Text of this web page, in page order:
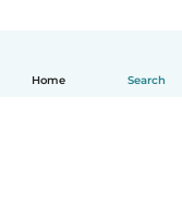
Home Search